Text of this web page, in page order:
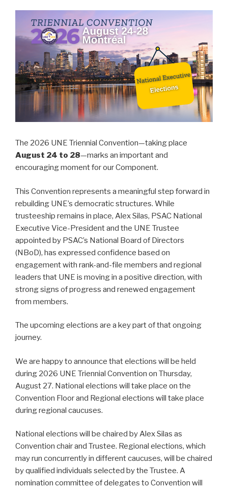
The 2026 UNE Triennial Convention—taking place
August 24 to 28—marks an important and
encouraging moment for our Component.
This Convention represents a meaningful step forward in
rebuilding UNE’s democratic structures. While
trusteeship remains in place, Alex Silas, PSAC National
Executive Vice-President and the UNE Trustee
appointed by PSAC’s National Board of Directors
(NBoD), has expressed confidence based on
engagement with rank-and-file members and regional
leaders that UNE is moving in a positive direction, with
strong signs of progress and renewed engagement
from members.
The upcoming elections are a key part of that ongoing
journey.
We are happy to announce that elections will be held
during 2026 UNE Triennial Convention on Thursday,
August 27. National elections will take place on the
Convention Floor and Regional elections will take place
during regional caucuses.
National elections will be chaired by Alex Silas as
Convention chair and Trustee. Regional elections, which
may run concurrently in different caucuses, will be chaired
by qualified individuals selected by the Trustee. A
nomination committee of delegates to Convention will